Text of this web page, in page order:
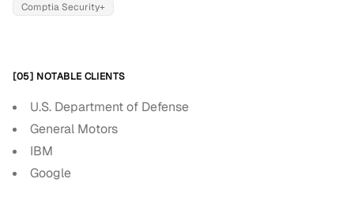
Comptia Security+
[05] NOTABLE CLIENTS
U.S. Department of Defense
General Motors
IBM
Google